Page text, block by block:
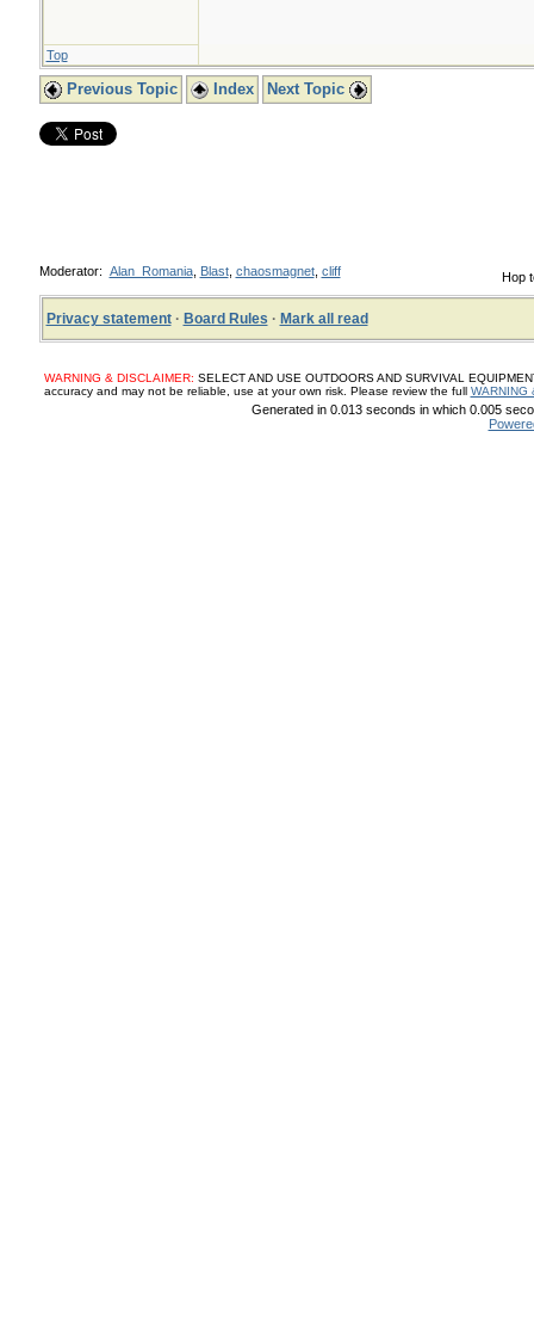
Top
Previous Topic Index Next Topic
Hop
Moderator: Alan_Romania, Blast, chaosmagnet, cliff
Privacy statement· Board Rules · Mark all read
WARNING & DISCLAIMER: SELECT AND USE OUTDOORS AND SURVIVAL
accuracy and may not be reliable, use at your own risk. Please review the full WARNING
Generated in 0.013 seconds in which 0.005